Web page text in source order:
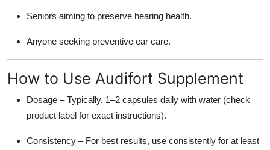
Seniors aiming to preserve hearing health.
Anyone seeking preventive ear care.
How to Use Audifort Supplement
Dosage – Typically, 1–2 capsules daily with water (check
product label for exact instructions).
Consistency – For best results, use consistently for at least